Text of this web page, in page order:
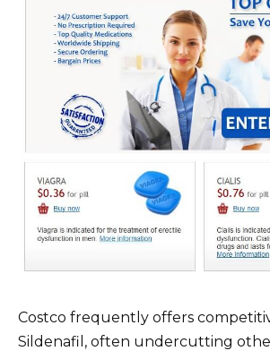
Costco frequently offers
Sildenafil, often undercutting